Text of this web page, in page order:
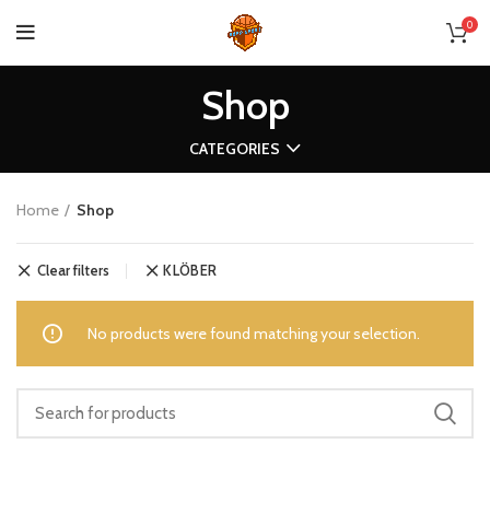
0
Shop
CATEGORIES
Home Shop
Clear filters KLÖBER
No products were found matching your selection.